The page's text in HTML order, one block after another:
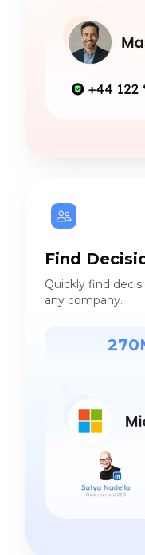
Find
Quickly find
any company.